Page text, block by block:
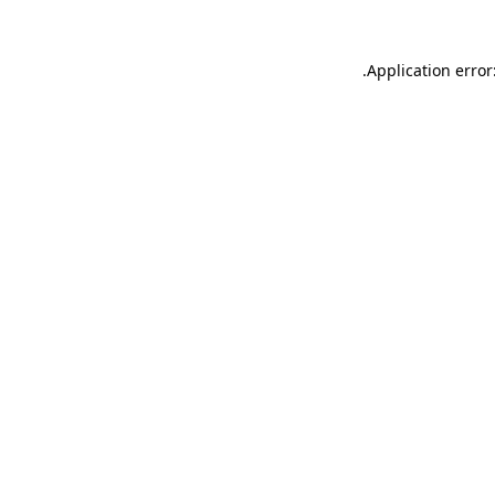
Application
.